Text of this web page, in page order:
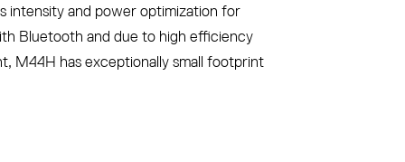
intensity and power optimization for
Bluetooth and due to high efficiency
M44H has exceptionally small footprint